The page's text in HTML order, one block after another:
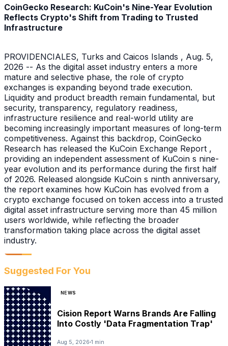
CoinGecko Research: KuCoin's Nine-Year Evolution
Reflects Crypto's Shift from Trading to Trusted
Infrastructure
PROVIDENCIALES, Turks and Caicos Islands , Aug. 5,
2026 -- As the digital asset industry enters a more
mature and selective phase, the role of crypto
exchanges is expanding beyond trade execution.
Liquidity and product breadth remain fundamental, but
security, transparency, regulatory readiness,
infrastructure resilience and real-world utility are
becoming increasingly important measures of long-term
competitiveness. Against this backdrop, CoinGecko
Research has released the KuCoin Exchange Report ,
providing an independent assessment of KuCoin s nine-
year evolution and its performance during the first half
of 2026. Released alongside KuCoin s ninth anniversary,
the report examines how KuCoin has evolved from a
crypto exchange focused on token access into a trusted
digital asset infrastructure serving more than 45 million
users worldwide, while reflecting the broader
transformation taking place across the digital asset
industry.
Suggested For You
NEWS
Cision Report Warns Brands Are Falling
Into Costly 'Data Fragmentation Trap'
Aug 5, 2026 1 min